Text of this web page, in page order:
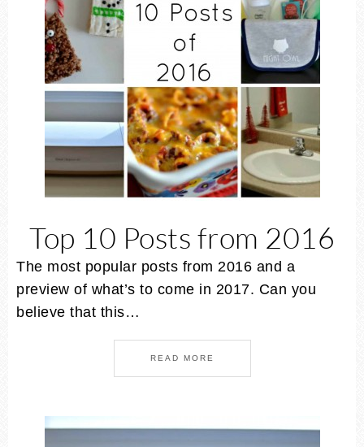
Top 10 Posts from 2016
The most popular posts from 2016 and a
preview of what’s to come in 2017. Can you
believe that this…
READ MORE